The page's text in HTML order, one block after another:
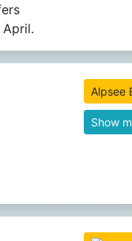
Alpsee
Show